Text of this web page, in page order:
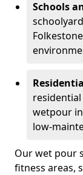
Schools
wetpour
low-
Our wet pour
fitness areas,